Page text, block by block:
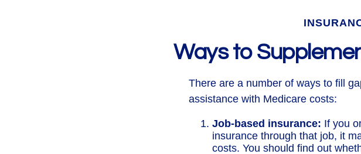
Ways to
There are a number of ways to fill
assistance with Medicare costs:
Job-based insurance: If you
insurance through that job, it
costs. You should find out